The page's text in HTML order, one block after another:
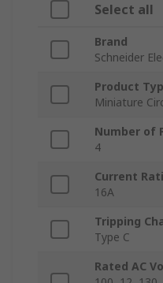
Select all
Brand
Schneider
Product
Miniature
Number of
4
Current
16A
Tripping
Type C
Rated AC